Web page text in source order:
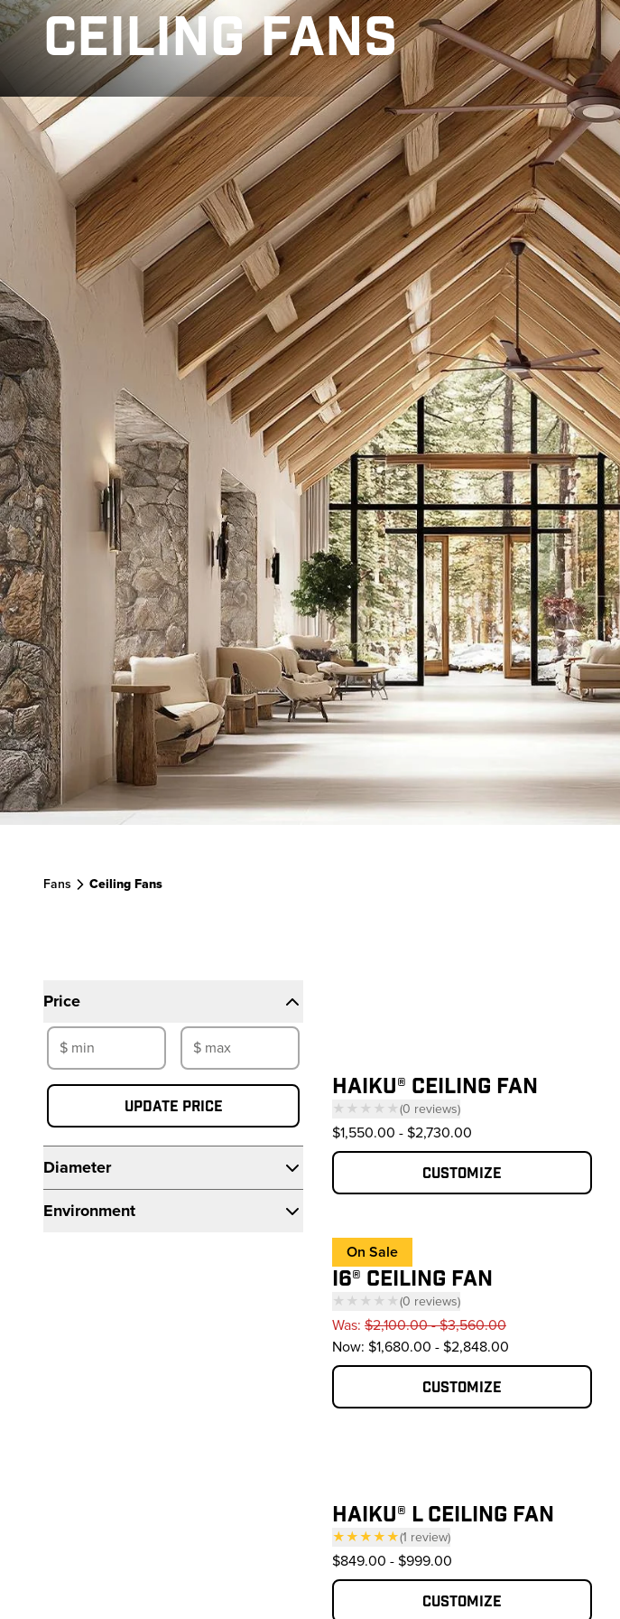
CEILING FANS
Fans Ceiling Fans
Filters
Price
Update price
Diameter
Environment
HAIKU® CEILING FAN
★★★★★(0 reviews)
— click to scroll to reviews
$1,550.00 - $2,730.00
Customize
On Sale
I6® CEILING FAN
★★★★★(0 reviews)
— click to scroll to reviews
Was: $2,100.00 - $3,560.00
Now: $1,680.00 - $2,848.00
Customize
HAIKU® L CEILING FAN
★★★★★(1 review)
— click to scroll to reviews
$849.00 - $999.00
Customize